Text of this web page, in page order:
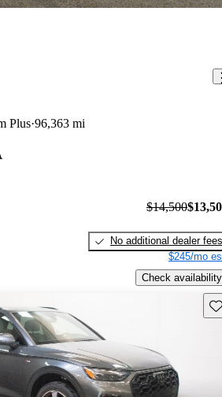
Plus 96,363 mi
$14,500
No additional dealer fees
$245/mo
Check availability